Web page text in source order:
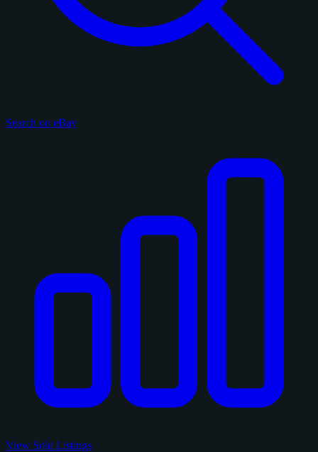
Search on eBay
View Sold Listings